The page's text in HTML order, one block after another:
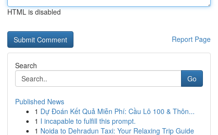
HTML is disabled
Report Page
Search
Go
Published News
1 Dự Đoán Kết Quả Miễn Phí: Cầu Lô 100 & Thôn...
1 I incapable to fulfill this prompt.
1 Noida to Dehradun Taxi: Your Relaxing Trip Guide